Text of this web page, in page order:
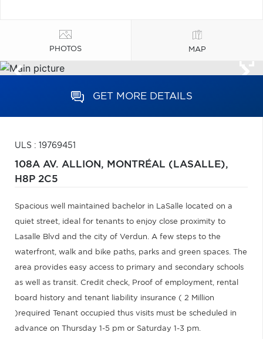
PHOTOS MAP
GET MORE DETAILS
ULS : 19769451
108A AV. ALLION, MONTRÉAL (LASALLE),
H8P 2C5
Spacious well maintained bachelor in LaSalle located on a
quiet street, ideal for tenants to enjoy close proximity to
Lasalle Blvd and the city of Verdun. A few steps to the
waterfront, walk and bike paths, parks and green spaces. The
area provides easy access to primary and secondary schools
as well as transit. Credit check, Proof of employment, rental
board history and tenant liability insurance ( 2 Million
)required Tenant occupied thus visits must be scheduled in
advance on Thursday 1-5 pm or Saturday 1-3 pm.